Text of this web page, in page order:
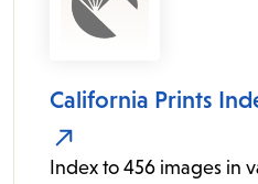
California Prints
Index to 456 images in